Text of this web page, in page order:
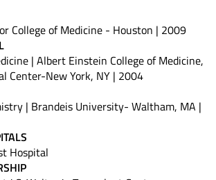
College of Medicine - Houston | 2009
| Albert Einstein College of Medicine,
Center-New York, NY | 2004
| Brandeis University- Waltham, MA |
Hospital